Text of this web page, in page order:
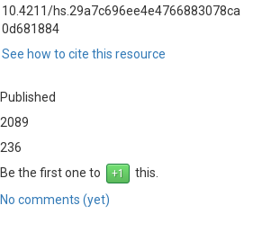
10.4211/hs.29a7c696ee4e4766883078ca
0d681884
See how to cite this resource
Published
2089
236
Be the first one to
this.
No comments (yet)